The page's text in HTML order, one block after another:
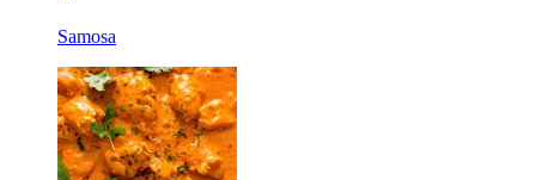
Samosa